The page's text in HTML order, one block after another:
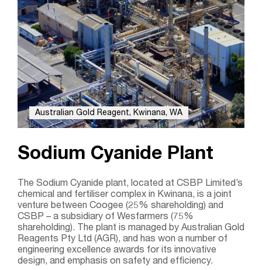
Sodium Cyanide Plant
The Sodium Cyanide plant, located at CSBP Limited’s
chemical and fertiliser complex in Kwinana, is a joint
venture between Coogee (25% shareholding) and
CSBP – a subsidiary of Wesfarmers (75%
shareholding). The plant is managed by Australian Gold
Reagents Pty Ltd (AGR), and has won a number of
engineering excellence awards for its innovative
design, and emphasis on safety and efficiency.
Australian Gold Reagent, Kwinana, WA